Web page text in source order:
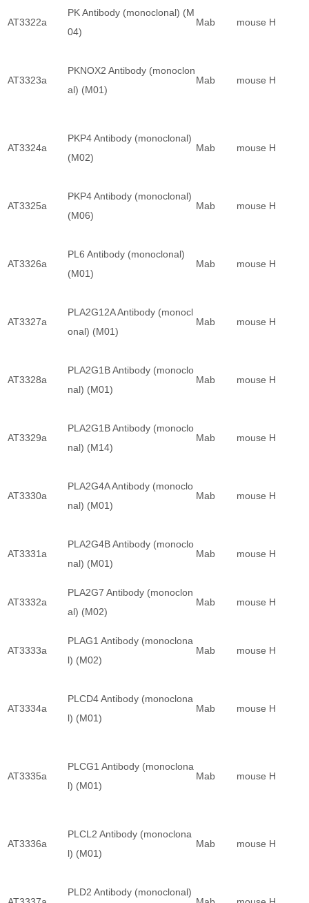
AT3322a
PK Antibody (monoclonal) (M
04)
Mab mouse H
AT3323a
PKNOX2 Antibody (monoclon
al) (M01)
Mab mouse H
AT3324a
PKP4 Antibody (monoclonal)
(M02)
Mab mouse H
AT3325a
PKP4 Antibody (monoclonal)
(M06)
Mab mouse H
AT3326a
PL6 Antibody (monoclonal)
(M01)
Mab mouse H
AT3327a
PLA2G12A Antibody (monocl
onal) (M01)
Mab mouse H
AT3328a
PLA2G1B Antibody (monoclo
nal) (M01)
Mab mouse H
AT3329a
PLA2G1B Antibody (monoclo
nal) (M14)
Mab mouse H
AT3330a
PLA2G4A Antibody (monoclo
nal) (M01)
Mab mouse H
AT3331a
PLA2G4B Antibody (monoclo
nal) (M01)
Mab mouse H
AT3332a
PLA2G7 Antibody (monoclon
al) (M02)
Mab mouse H
AT3333a
PLAG1 Antibody (monoclona
l) (M02)
Mab mouse H
AT3334a
PLCD4 Antibody (monoclona
l) (M01)
Mab mouse H
AT3335a
PLCG1 Antibody (monoclona
l) (M01)
Mab mouse H
AT3336a
PLCL2 Antibody (monoclona
l) (M01)
Mab mouse H
PLD2 Antibody (monoclonal)